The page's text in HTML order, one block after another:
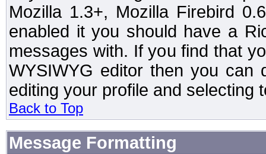
Mozilla 1.3+, Mozilla Firebird
enabled it you should have a
messages with. If you find that
WYSIWYG editor then you can
editing your profile and selecting
Back to Top
Message Formatting